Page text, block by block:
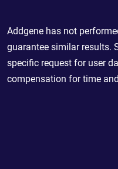
Addgene has not
guarantee similar results.
specific request for user
compensation for time